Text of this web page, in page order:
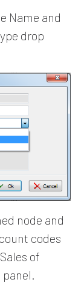
Name and
drop
node and
codes
of